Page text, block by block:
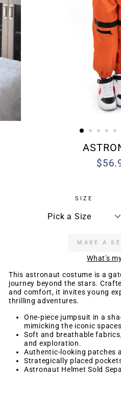
Sale
SIZE
MAKE A
What's
This astronaut costume is a
journey beyond the stars.
and comfort, it invites young
thrilling adventures.
One-piece jumpsuit in a
mimicking the iconic
Soft and breathable
and exploration.
Authentic-looking patches
Strategically placed
Astronaut Helmet Sold